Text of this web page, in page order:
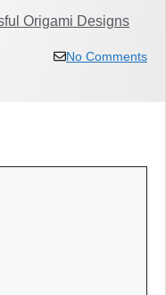
Origami Designs
No Comments